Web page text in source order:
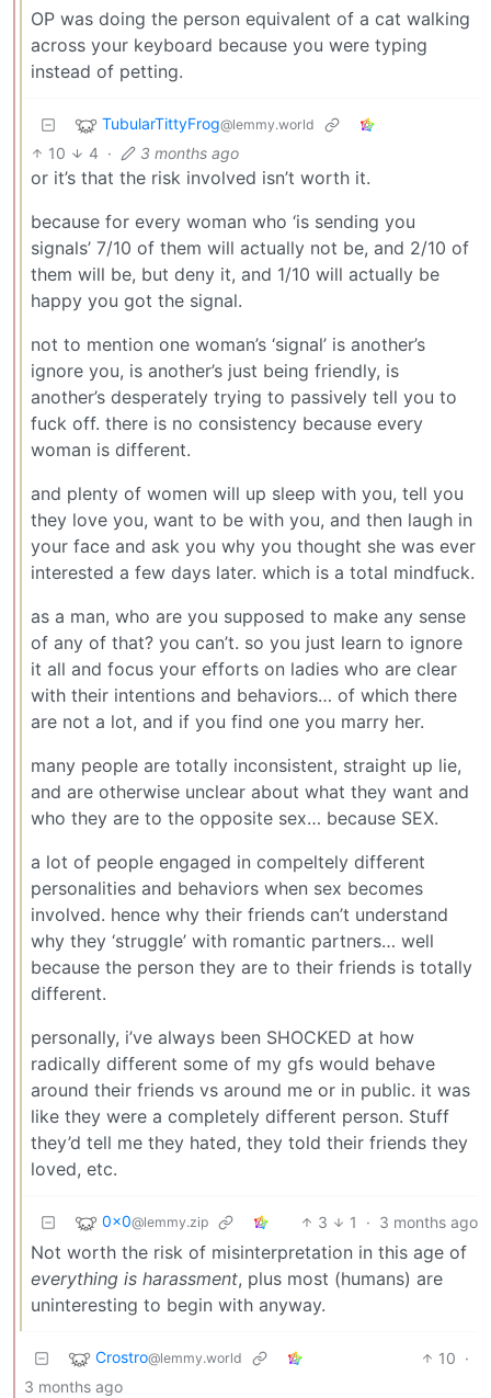
OP was doing the person equivalent of a cat walking
across your keyboard because you were typing
instead of petting.
TubularTittyFrog@lemmy.world
10 4 · 3 months ago
or it’s that the risk involved isn’t worth it.
because for every woman who ‘is sending you
signals’ 7/10 of them will actually not be, and 2/10 of
them will be, but deny it, and 1/10 will actually be
happy you got the signal.
not to mention one woman’s ‘signal’ is another’s
ignore you, is another’s just being friendly, is
another’s desperately trying to passively tell you to
fuck off. there is no consistency because every
woman is different.
and plenty of women will up sleep with you, tell you
they love you, want to be with you, and then laugh in
your face and ask you why you thought she was ever
interested a few days later. which is a total mindfuck.
as a man, who are you supposed to make any sense
of any of that? you can’t. so you just learn to ignore
it all and focus your efforts on ladies who are clear
with their intentions and behaviors… of which there
are not a lot, and if you find one you marry her.
many people are totally inconsistent, straight up lie,
and are otherwise unclear about what they want and
who they are to the opposite sex… because SEX.
a lot of people engaged in compeltely different
personalities and behaviors when sex becomes
involved. hence why their friends can’t understand
why they ‘struggle’ with romantic partners… well
because the person they are to their friends is totally
different.
personally, i’ve always been SHOCKED at how
radically different some of my gfs would behave
around their friends vs around me or in public. it was
like they were a completely different person. Stuff
they’d tell me they hated, they told their friends they
loved, etc.
0x0@lemmy.zip 3 1 · 3 months ago
Not worth the risk of misinterpretation in this age of
everything is harassment, plus most (humans) are
uninteresting to begin with anyway.
Crostro@lemmy.world 10 ·
3 months ago